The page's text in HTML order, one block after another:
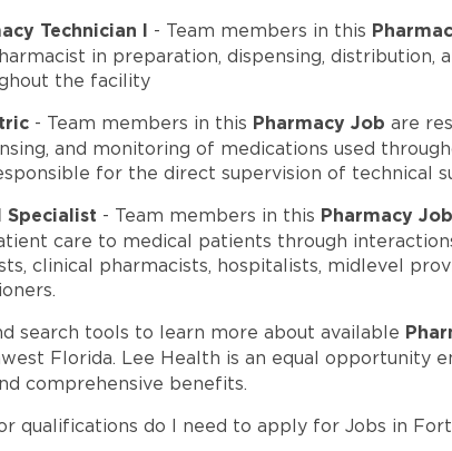
Technician I - Team members in this
in preparation, dispensing, distribution,
the facility
- Team members in this Pharmacy Job are
and monitoring of medications used
for the direct supervision of technical
Specialist - Team members in this Pharmacy Job
care to medical patients through
clinical pharmacists, hospitalists, midlevel
search tools to learn more about available
Florida. Lee Health is an equal opportunity
comprehensive benefits.
qualifications do I need to apply for Jobs in Fort